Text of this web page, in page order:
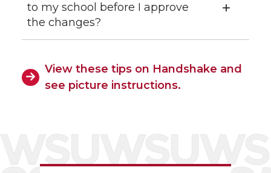
to my school before I approve
the changes?
View these tips on Handshake and
see picture instructions.